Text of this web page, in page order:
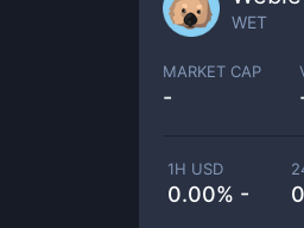
WET
MARKET CAP
-
1H USD
0.00% -